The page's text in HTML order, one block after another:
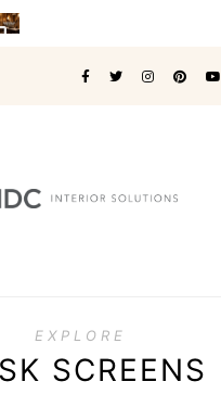
EXPLORE
SCREENS